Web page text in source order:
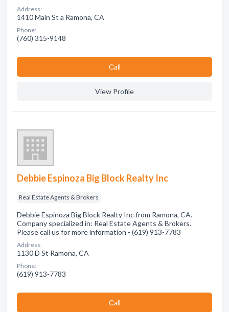
Address:
1410 Main St a Ramona, CA
Phone:
(760) 315-9148
Сall
View Profile
Debbie Espinoza Big Block Realty Inc
Real Estate Agents & Brokers
Debbie Espinoza Big Block Realty Inc from Ramona, CA.
Company specialized in: Real Estate Agents & Brokers.
Please call us for more information - (619) 913-7783
Address:
1130 D St Ramona, CA
Phone:
(619) 913-7783
Сall